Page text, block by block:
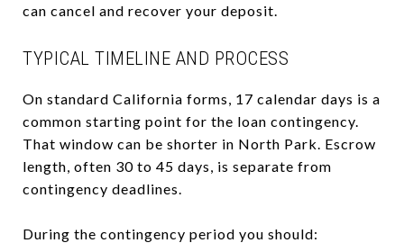
can cancel and recover your deposit.
TYPICAL TIMELINE AND PROCESS
On standard California forms, 17 calendar days is a
common starting point for the loan contingency.
That window can be shorter in North Park. Escrow
length, often 30 to 45 days, is separate from
contingency deadlines.
During the contingency period you should: